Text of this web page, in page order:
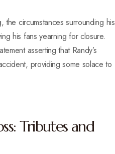
the circumstances surrounding his
his fans yearning for closure.
asserting that Randy’s
providing some solace to
Tributes and